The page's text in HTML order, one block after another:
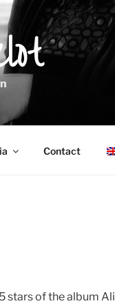
Contact
stars of the album